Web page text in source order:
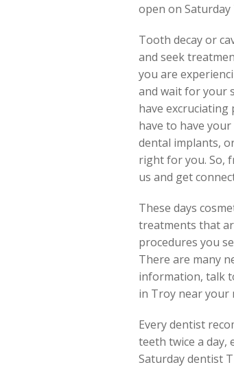
open on
Tooth decay or
and seek
you are
and wait for your
have
have to have
dental implants,
right for you. So,
us and get
These days
treatments that
procedures you
There are many
information, talk
in Troy near your
Every dentist
teeth twice a day,
Saturday dentist